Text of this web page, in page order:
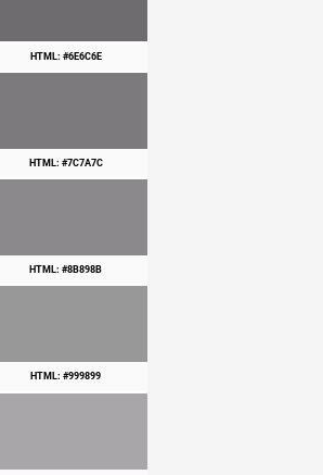
HTML: #6E6C6E
HTML: #7C7A7C
HTML: #8B898B
HTML: #999899